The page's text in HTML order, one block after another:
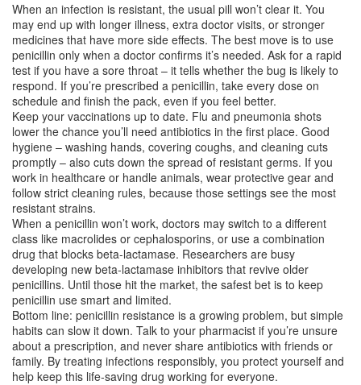
When an infection is resistant, the usual pill won’t clear it. You
may end up with longer illness, extra doctor visits, or stronger
medicines that have more side effects. The best move is to use
penicillin only when a doctor confirms it’s needed. Ask for a rapid
test if you have a sore throat – it tells whether the bug is likely to
respond. If you’re prescribed a penicillin, take every dose on
schedule and finish the pack, even if you feel better.
Keep your vaccinations up to date. Flu and pneumonia shots
lower the chance you’ll need antibiotics in the first place. Good
hygiene – washing hands, covering coughs, and cleaning cuts
promptly – also cuts down the spread of resistant germs. If you
work in healthcare or handle animals, wear protective gear and
follow strict cleaning rules, because those settings see the most
resistant strains.
When a penicillin won’t work, doctors may switch to a different
class like macrolides or cephalosporins, or use a combination
drug that blocks beta‑lactamase. Researchers are busy
developing new beta‑lactamase inhibitors that revive older
penicillins. Until those hit the market, the safest bet is to keep
penicillin use smart and limited.
Bottom line: penicillin resistance is a growing problem, but simple
habits can slow it down. Talk to your pharmacist if you’re unsure
about a prescription, and never share antibiotics with friends or
family. By treating infections responsibly, you protect yourself and
help keep this life‑saving drug working for everyone.